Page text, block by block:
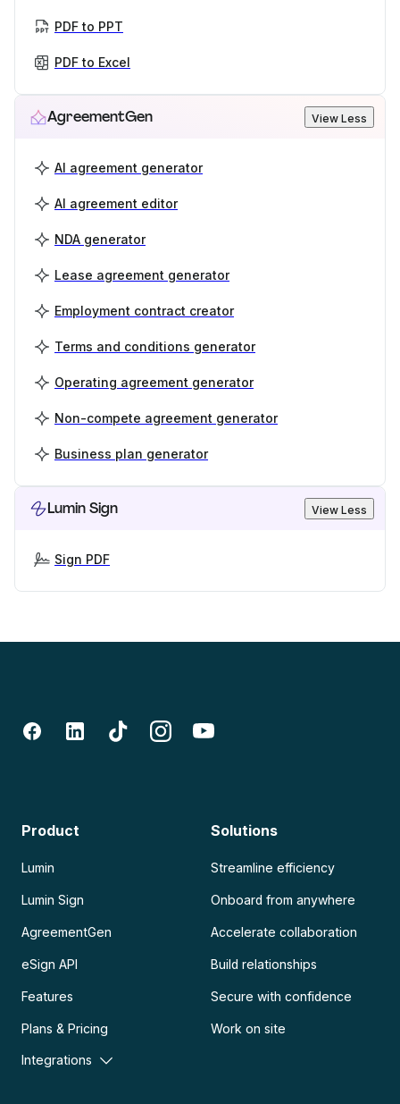
PDF to PPT
PDF to Excel
AgreementGen View Less
AI agreement generator
AI agreement editor
NDA generator
Lease agreement generator
Employment contract creator
Terms and conditions generator
Operating agreement generator
Non-compete agreement generator
Business plan generator
Lumin Sign View Less
Sign PDF
Product
Lumin
Lumin Sign
AgreementGen
eSign API
Features
Plans & Pricing
Integrations
Solutions
Streamline efficiency
Onboard from anywhere
Accelerate collaboration
Build relationships
Secure with confidence
Work on site